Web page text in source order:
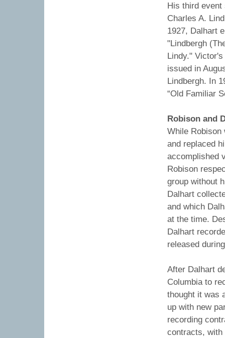
His third event
Charles A.
1927, Dalhart
"Lindbergh
Lindy."
issued in
Lindbergh. In
“Old Familiar
Robison and
While Robison
and replaced
accomplished
Robison
group without
Dalhart
and which
at the time.
Dalhart
released
After Dalhart
Columbia to
thought it was
up with new
recording
contracts, with